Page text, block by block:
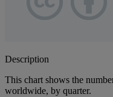
Description
This chart shows the
worldwide, by quarter.